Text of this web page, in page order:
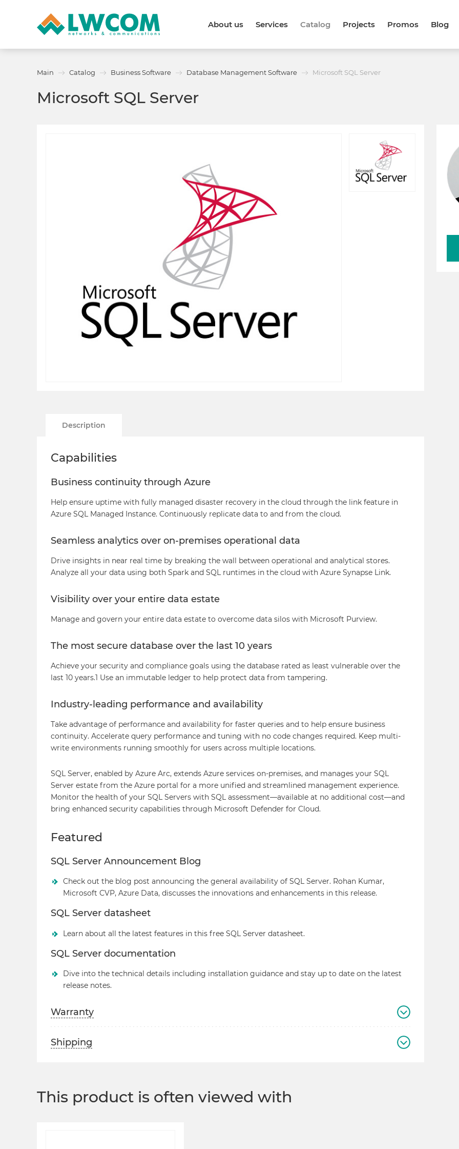
About us Services Catalog Projects Promos Blog
Callback form
Main Catalog Business Software Database Management Software Microsoft SQL Server
Microsoft SQL Server
Description
Capabilities
Business continuity through Azure
Help ensure uptime with fully managed disaster recovery in the cloud through the link feature in
Azure SQL Managed Instance. Continuously replicate data to and from the cloud.
Seamless analytics over on-premises operational data
Drive insights in near real time by breaking the wall between operational and analytical stores.
Analyze all your data using both Spark and SQL runtimes in the cloud with Azure Synapse Link.
Visibility over your entire data estate
Manage and govern your entire data estate to overcome data silos with Microsoft Purview.
The most secure database over the last 10 years
Achieve your security and compliance goals using the database rated as least vulnerable over the
last 10 years.1 Use an immutable ledger to help protect data from tampering.
Industry-leading performance and availability
Take advantage of performance and availability for faster queries and to help ensure business
continuity. Accelerate query performance and tuning with no code changes required. Keep multi-
write environments running smoothly for users across multiple locations.
SQL Server, enabled by Azure Arc, extends Azure services on-premises, and manages your SQL
Server estate from the Azure portal for a more unified and streamlined management experience.
Monitor the health of your SQL Servers with SQL assessment—available at no additional cost—and
bring enhanced security capabilities through Microsoft Defender for Cloud.
Featured
SQL Server Announcement Blog
Check out the blog post announcing the general availability of SQL Server. Rohan Kumar,
Microsoft CVP, Azure Data, discusses the innovations and enhancements in this release.
SQL Server datasheet
Learn about all the latest features in this free SQL Server datasheet.
SQL Server documentation
Dive into the technical details including installation guidance and stay up to date on the latest
release notes.
Warranty
Shipping
This product is often viewed with